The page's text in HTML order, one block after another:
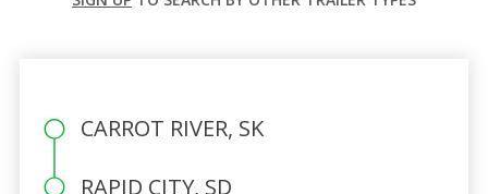
CARROT RIVER, SK
RAPID CITY, SD